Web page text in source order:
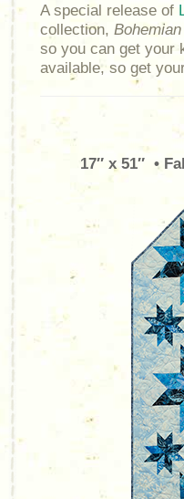
A special release of
collection,
so you can get your
available, so get
17″ x 51″ •